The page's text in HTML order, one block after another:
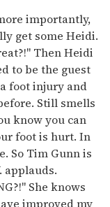
importantly,
get some Heidi.
Then Heidi
to be the guest
foot injury and
Still smells
know you can
foot is hurt. In
So Tim Gunn is
applauds.
She knows
improved my